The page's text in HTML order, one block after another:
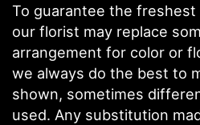
To guarantee the
our florist may replace
arrangement for color or
we always do the best to
shown, sometimes
used. Any substitution